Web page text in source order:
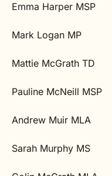
Emma Harper MSP
Mark Logan MP
Mattie McGrath TD
Pauline McNeill MSP
Andrew Muir MLA
Sarah Murphy MS